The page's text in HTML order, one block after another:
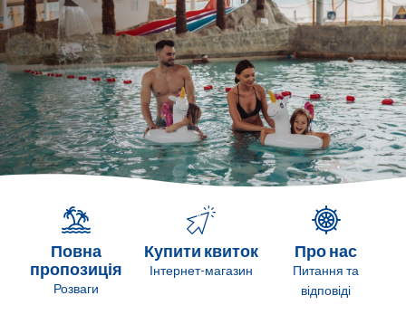
Burza, ulewa, wiatr, grad, a do tego upał. Ostrzeżenie
IMGW dla Wrocławia i okolic
Remont Gajowickiej. Prace od Hallera do
Racławickiej
Повна
пропозиція
Розваги
Купити квиток
Інтернет-магазин
Про нас
Питання та
відповіді